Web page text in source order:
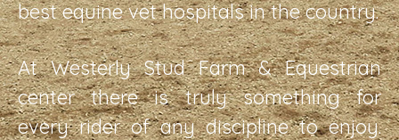
best equine vet hospitals in the country.
At Westerly Stud Farm & Equestrian
center there is truly something for
every rider of any discipline to enjoy.